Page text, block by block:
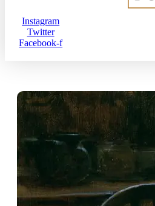
Instagram
Twitter
Facebook-f